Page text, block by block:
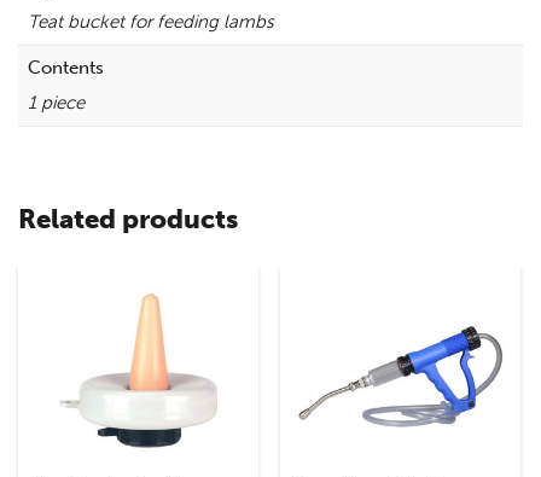
Teat bucket for feeding lambs
Contents
1 piece
Related products